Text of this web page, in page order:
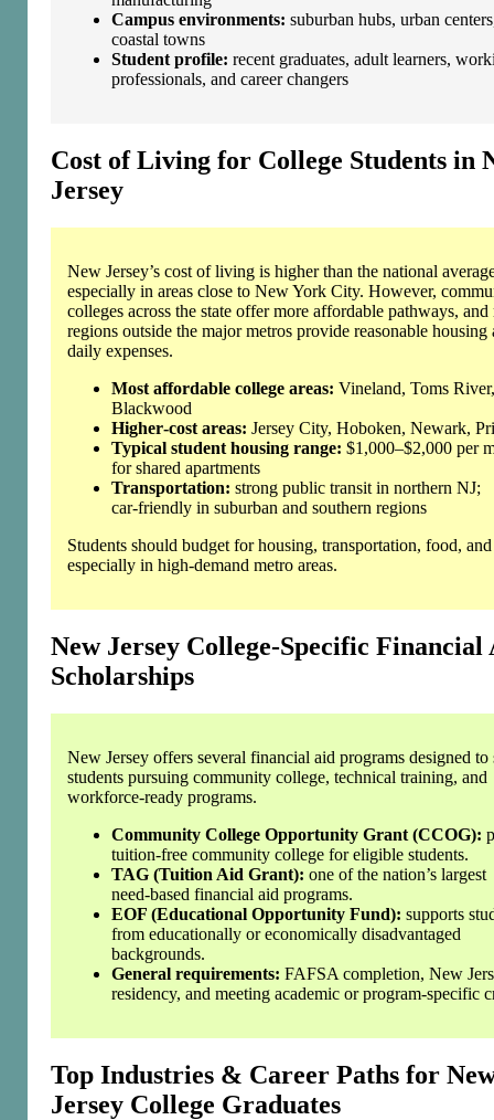
Campus environments: suburban hubs, urban
coastal towns
Student profile: recent graduates, adult learners,
professionals, and career changers
Cost of Living for College Students in
Jersey
New Jersey’s cost of living is higher than the national
especially in areas close to New York City. However,
colleges across the state offer more affordable pathways, and
regions outside the major metros provide reasonable housing
daily expenses.
Most affordable college areas: Vineland, Toms River,
Blackwood
Higher‑cost areas: Jersey City, Hoboken, Newark,
Typical student housing range: $1,000–$2,000 per
for shared apartments
Transportation: strong public transit in northern NJ;
car‑friendly in suburban and southern regions
Students should budget for housing, transportation, food,
especially in high‑demand metro areas.
New Jersey College‑Specific
Scholarships
New Jersey offers several financial aid programs designed to
students pursuing community college, technical training, and
workforce‑ready programs.
Community College Opportunity Grant (CCOG):
tuition‑free community college for eligible students.
TAG (Tuition Aid Grant): one of the nation’s largest
need‑based financial aid programs.
EOF (Educational Opportunity Fund): supports
from educationally or economically disadvantaged
backgrounds.
General requirements: FAFSA completion, New
residency, and meeting academic or program‑specific
Top Industries & Career Paths for
Jersey College Graduates